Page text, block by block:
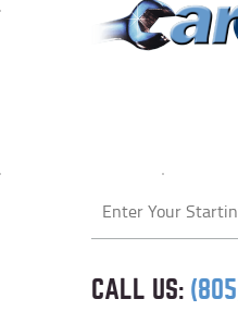
location
CALL US: